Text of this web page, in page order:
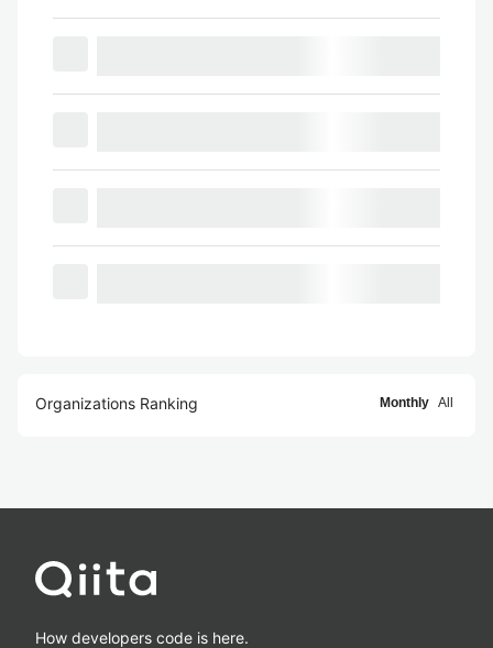
Organizations Ranking Monthly All
How developers code is here.